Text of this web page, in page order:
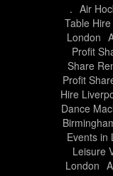
. Air
Table
London
Profit
Share
Profit
Hire
Dance
Events in
Leisure
London